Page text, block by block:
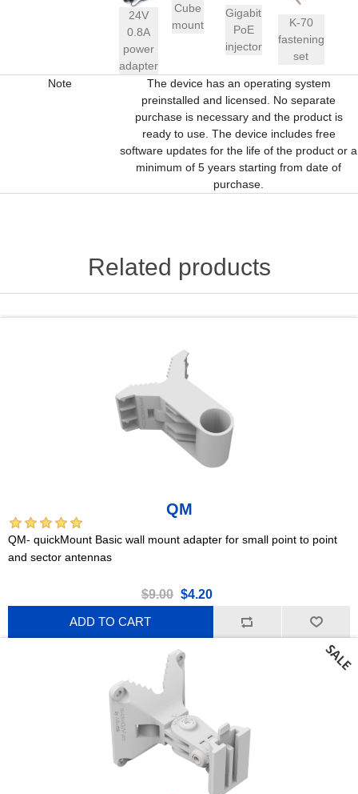
24V
0.8A
power
adapter
Cube
mount
Gigabit
PoE
injector
K-70
fastening
set
Note
The device has an operating system
preinstalled and licensed. No separate
purchase is necessary and the product is
ready to use. The device includes free
software updates for the life of the product or a
minimum of 5 years starting from date of
purchase.
Related products
QM
QM- quickMount Basic wall mount adapter for small point to point
and sector antennas
$9.00 $4.20
ADD TO CART